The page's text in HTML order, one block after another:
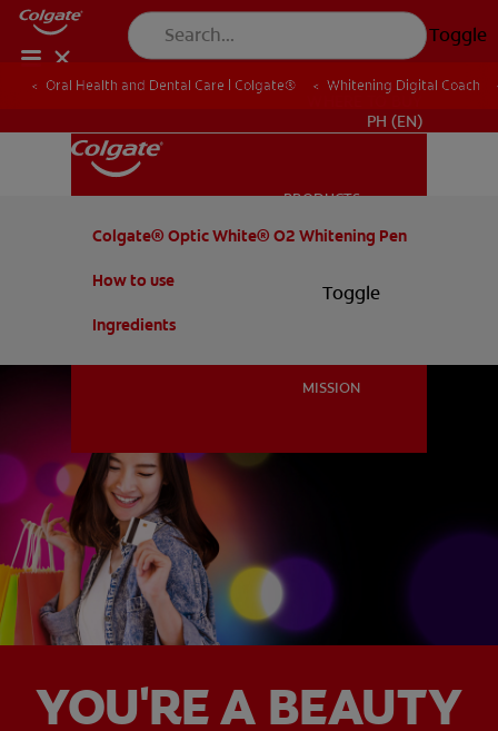
Toggle
MISSION
PH (EN)
PRODUCTS
ORAL HEALTH
MISSION
Toggle
Oral Health and Dental Care | Colgate® Whitening Digital Coach
Colgate® Optic White® O2 Whitening Pen
How to use
Ingredients
YOU'RE A BEAUTY